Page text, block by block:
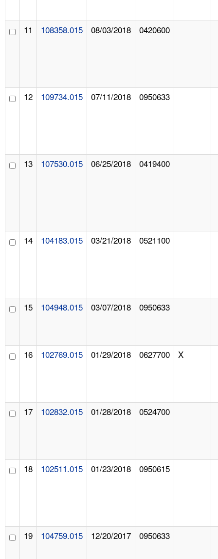
11 108358.015 08/03/2018 0420600
12 109734.015 07/11/2018 0950633
13 107530.015 06/25/2018 0419400
14 104183.015 03/21/2018 0521100
15 104948.015 03/07/2018 0950633
16 102769.015 01/29/2018 0627700 X
17 102832.015 01/28/2018 0524700
18 102511.015 01/23/2018 0950615
19 104759.015 12/20/2017 0950633